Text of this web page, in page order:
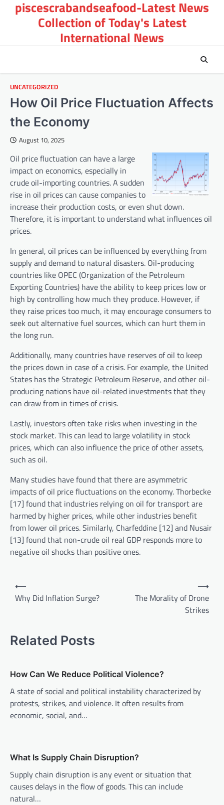
piscescrabandseafood-Latest News
Collection of Today's Latest
International News
UNCATEGORIZED
How Oil Price Fluctuation Affects
the Economy
August 10, 2025
Oil price fluctuation can have a large
impact on economics, especially in
crude oil-importing countries. A sudden
rise in oil prices can cause companies to
increase their production costs, or even shut down.
Therefore, it is important to understand what influences oil
prices.
In general, oil prices can be influenced by everything from
supply and demand to natural disasters. Oil-producing
countries like OPEC (Organization of the Petroleum
Exporting Countries) have the ability to keep prices low or
high by controlling how much they produce. However, if
they raise prices too much, it may encourage consumers to
seek out alternative fuel sources, which can hurt them in
the long run.
Additionally, many countries have reserves of oil to keep
the prices down in case of a crisis. For example, the United
States has the Strategic Petroleum Reserve, and other oil-
producing nations have oil-related investments that they
can draw from in times of crisis.
Lastly, investors often take risks when investing in the
stock market. This can lead to large volatility in stock
prices, which can also influence the price of other assets,
such as oil.
Many studies have found that there are asymmetric
impacts of oil price fluctuations on the economy. Thorbecke
[17] found that industries relying on oil for transport are
harmed by higher prices, while other industries benefit
from lower oil prices. Similarly, Charfeddine [12] and Nusair
[13] found that non-crude oil real GDP responds more to
negative oil shocks than positive ones.
n
v
i
g
a
i
o
n
⟵
Why Did Inflation Surge?
The Morality of Drone
Strikes
⟶
Related Posts
How Can We Reduce Political Violence?
A state of social and political instability characterized by
protests, strikes, and violence. It often results from
economic, social, and…
What Is Supply Chain Disruption?
Supply chain disruption is any event or situation that
causes delays in the flow of goods. This can include
natural…